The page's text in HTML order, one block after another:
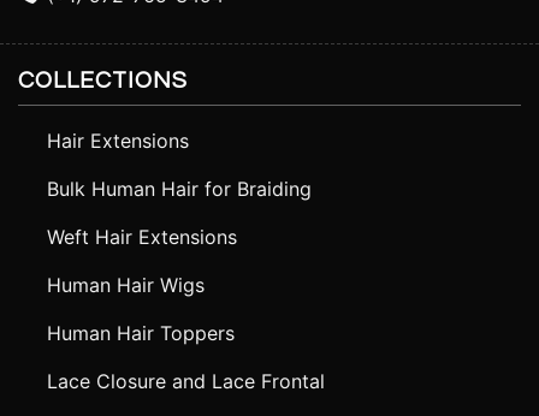
COLLECTIONS
Hair Extensions
Bulk Human Hair for Braiding
Weft Hair Extensions
Human Hair Wigs
Human Hair Toppers
Lace Closure and Lace Frontal